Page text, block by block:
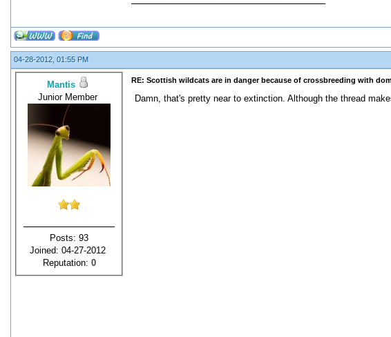
04-28-2012, 01:55 PM
Mantis
Junior Member
Posts: 93
Joined: 04-27-2012
Reputation: 0
RE: Scottish wildcats are in danger because of crossbreeding with
Damn, that's pretty near to extinction. Although the thread